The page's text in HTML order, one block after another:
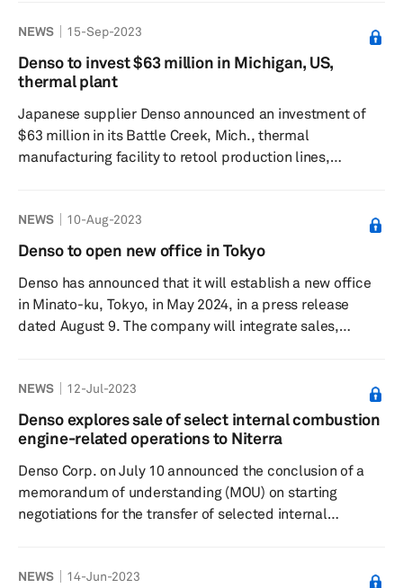
previous year, the company said in a press release on
Oct. 31. In key geographies including Japan, revenue
increased to ¥2061.2 billion, up 18.5% from the previous
fr...
NEWS 15-Sep-2023
Denso to invest $63 million in Michigan, US,
thermal plant
Japanese supplier Denso announced an investment of
$63 million in its Battle Creek, Mich., thermal
manufacturing facility to retool production lines,
press release said on September 8. The announcement
came on the second day of Michigan Governor Gretchen
Whitmer's visit to Japan. The governor announced the
project win at Denso's Global Headquarters in Japan as
part of her effor...
NEWS 10-Aug-2023
Denso to open new office in Tokyo
Denso has announced that it will establish a new office
in Minato-ku, Tokyo, in May 2024, in a press release
dated August 9. The company will integrate sales,
to-face communication with customers, partners and
government agencies in the Greater Tokyo Area. The
Japanese supplier has conducted research and
actual vehicles throu...
NEWS 12-Jul-2023
Denso explores sale of select internal combustion
engine-related operations to Niterra
Denso Corp. on July 10 announced the conclusion of a
memorandum of understanding (MOU) on starting
negotiations for the transfer of selected internal
MOU during a board of directors meeting. Denso has
NEWS 14-Jun-2023